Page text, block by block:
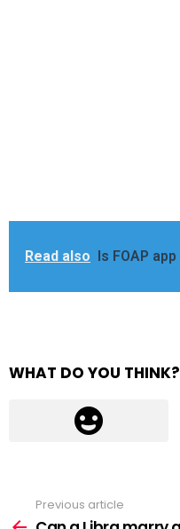
Read also Is FOAP
WHAT DO YOU THINK?
more
Previous article